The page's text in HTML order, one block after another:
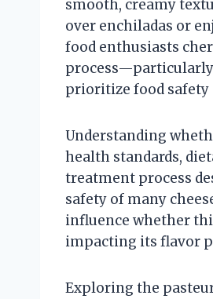
smooth, creamy
over enchiladas or
food enthusiasts
prioritize food safety
Understanding
health standards,
treatment process
safety of many
influence whether
impacting its flavor
Exploring the